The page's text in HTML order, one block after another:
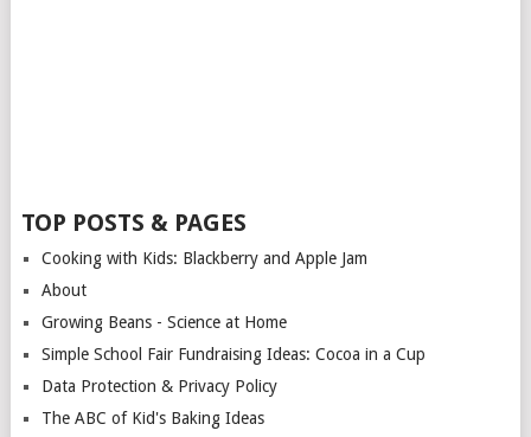
TOP POSTS & PAGES
Cooking with Kids: Blackberry and Apple Jam
About
Growing Beans - Science at Home
Simple School Fair Fundraising Ideas: Cocoa in a Cup
Data Protection & Privacy Policy
The ABC of Kid's Baking Ideas